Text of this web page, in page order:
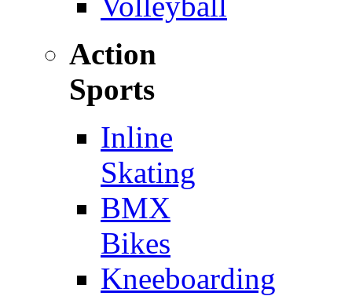
Action
Sports
Inline
Skating
BMX
Bikes
Kneeboarding